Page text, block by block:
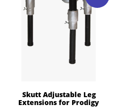
Skutt Adjustable Leg
Extensions for Prodigy